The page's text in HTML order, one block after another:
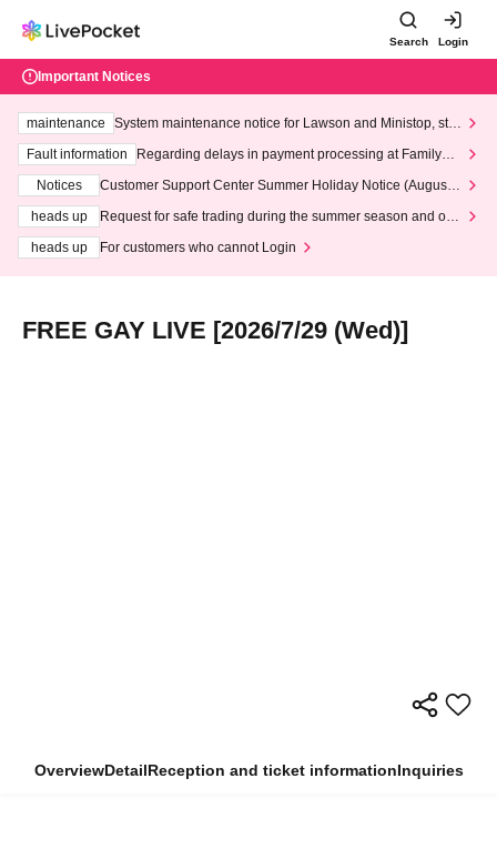
Search Login
Important Notices
maintenance
System maintenance notice for Lawson and Ministop, star
ting at 3:00 AM on Wednesday (Wed)
Fault information
Regarding delays in payment processing at FamilyMa
Notices
Customer Support Center Summer Holiday Notice (August 1
heads up
Request for safe trading during the summer season and our
heads up
For customers who cannot Login
FREE GAY LIVE [2026/7/29 (Wed)]
OverviewDetailReception and ticket informationInquiries